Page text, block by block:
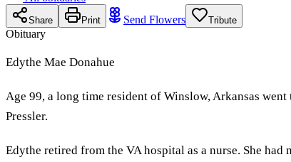
Share Print Send Flowers Tribute
Obituary
Edythe Mae Donahue
Age 99, a long time resident of Winslow, Arkansas
Pressler.
Edythe retired from the VA hospital as a nurse. She